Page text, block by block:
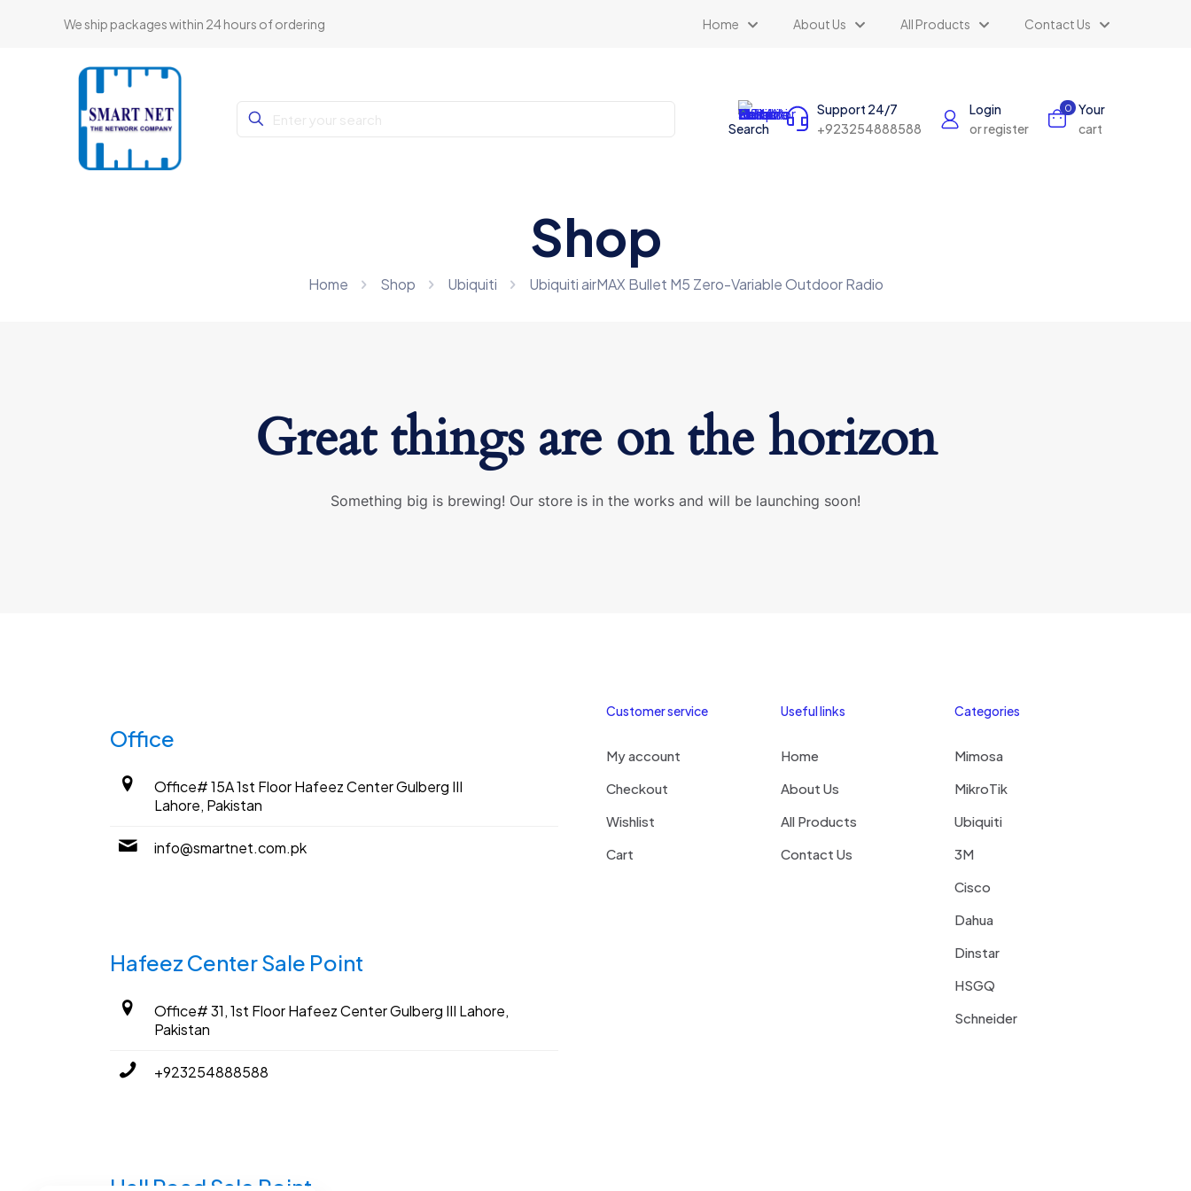
We ship packages within 24 hours of ordering Home About Us All Products Contact Us
Search
Support 24/7
+923254888588
Login
or register
0
Your
cart
Shop
Home Shop Ubiquiti Ubiquiti airMAX Bullet M5 Zero-Variable Outdoor Radio
Great things are on the horizon
Something big is brewing! Our store is in the works and will be launching soon!
Office
Office# 15A 1st Floor Hafeez Center Gulberg III
Lahore, Pakistan
info@smartnet.com.pk
Hafeez Center Sale Point
Office# 31, 1st Floor Hafeez Center Gulberg III Lahore,
Pakistan
+923254888588
Customer service
My account
Checkout
Wishlist
Cart
Useful links
Home
About Us
All Products
Contact Us
Categories
Mimosa
MikroTik
Ubiquiti
3M
Cisco
Dahua
Dinstar
HSGQ
Schneider